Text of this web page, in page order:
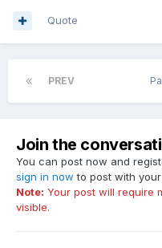
Quote
PREV
Join the
You can post now and
sign in now to post with
Note: Your post will require
visible.